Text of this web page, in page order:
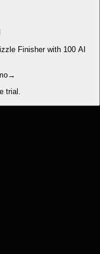
Finisher with 100 AI
→
trial.